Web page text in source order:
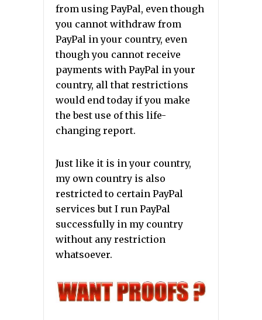
from using PayPal, even though
you cannot withdraw from
PayPal in your country, even
though you cannot receive
payments with PayPal in your
country, all that restrictions
would end today if you make
the best use of this life-
changing report.
Just like it is in your country,
my own country is also
restricted to certain PayPal
services but I run PayPal
successfully in my country
without any restriction
whatsoever.